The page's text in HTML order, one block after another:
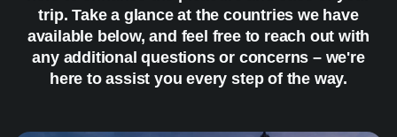
trip. Take a glance at the countries we have
available below, and feel free to reach out with
any additional questions or concerns – we're
here to assist you every step of the way.